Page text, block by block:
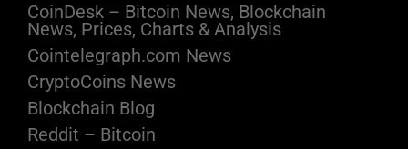
CoinDesk – Bitcoin News, Blockchain
News, Prices, Charts & Analysis
Cointelegraph.com News
CryptoCoins News
Blockchain Blog
Reddit – Bitcoin